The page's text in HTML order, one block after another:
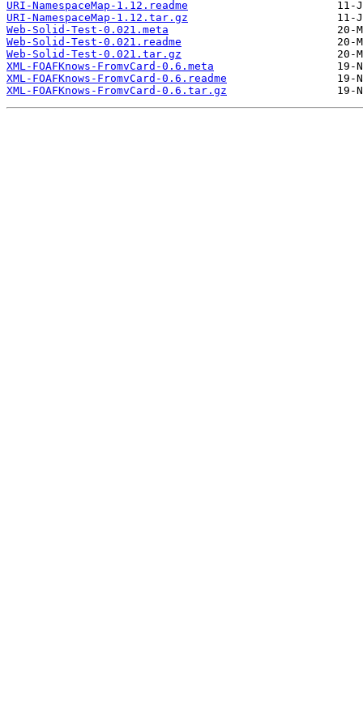
URI-NamespaceMap-1.12.readme
URI-NamespaceMap-1.12.tar.gz
Web-Solid-Test-0.021.meta
Web-Solid-Test-0.021.readme
Web-Solid-Test-0.021.tar.gz
XML-FOAFKnows-FromvCard-0.6.meta
XML-FOAFKnows-FromvCard-0.6.readme
XML-FOAFKnows-FromvCard-0.6.tar.gz